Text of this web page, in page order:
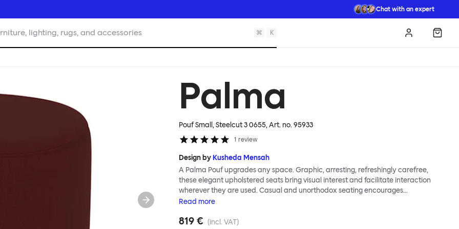
Chat with an expert
lighting, rugs, and accessories ⌘ K Log in
Palma
Pouf Small, Steelcut 3 0655, Art. no.95933
1 review
Design by Kusheda Mensah
A Palma Pouf upgrades any space. Graphic, arresting, refreshingly carefree,
these elegant upholstered seats bring visual interest and facilitate interaction
wherever they are used. Casual and unorthodox seating encourages
constructive and thoughtful communication, observes designer Kusheda
made from a solid base and a soft but sturdy upper. Use them as focal points,
Read more
819 € (incl. VAT)